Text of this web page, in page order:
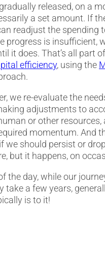
released, on a
a set amount. If
readjust the spending
progress is insufficient,
it does. That’s all part
efficiency, using the
we re-evaluate the
adjustments to
or other resources,
momentum. And
we should persist or
but it happens, on
the day, while our
take a few years,
is to it!